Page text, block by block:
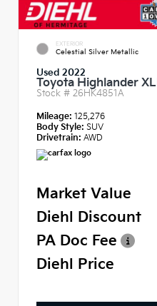
EXTERIOR
Celestial Silver Metallic
Used 2022
Toyota Highlander
Stock # 26HK4851A
Mileage: 125,276
Body Style: SUV
Drivetrain: AWD
Market Value
Diehl Discount
PA Doc Fee
Diehl Price